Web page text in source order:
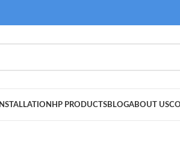
HP PRODUCTSBLOGABOUT US